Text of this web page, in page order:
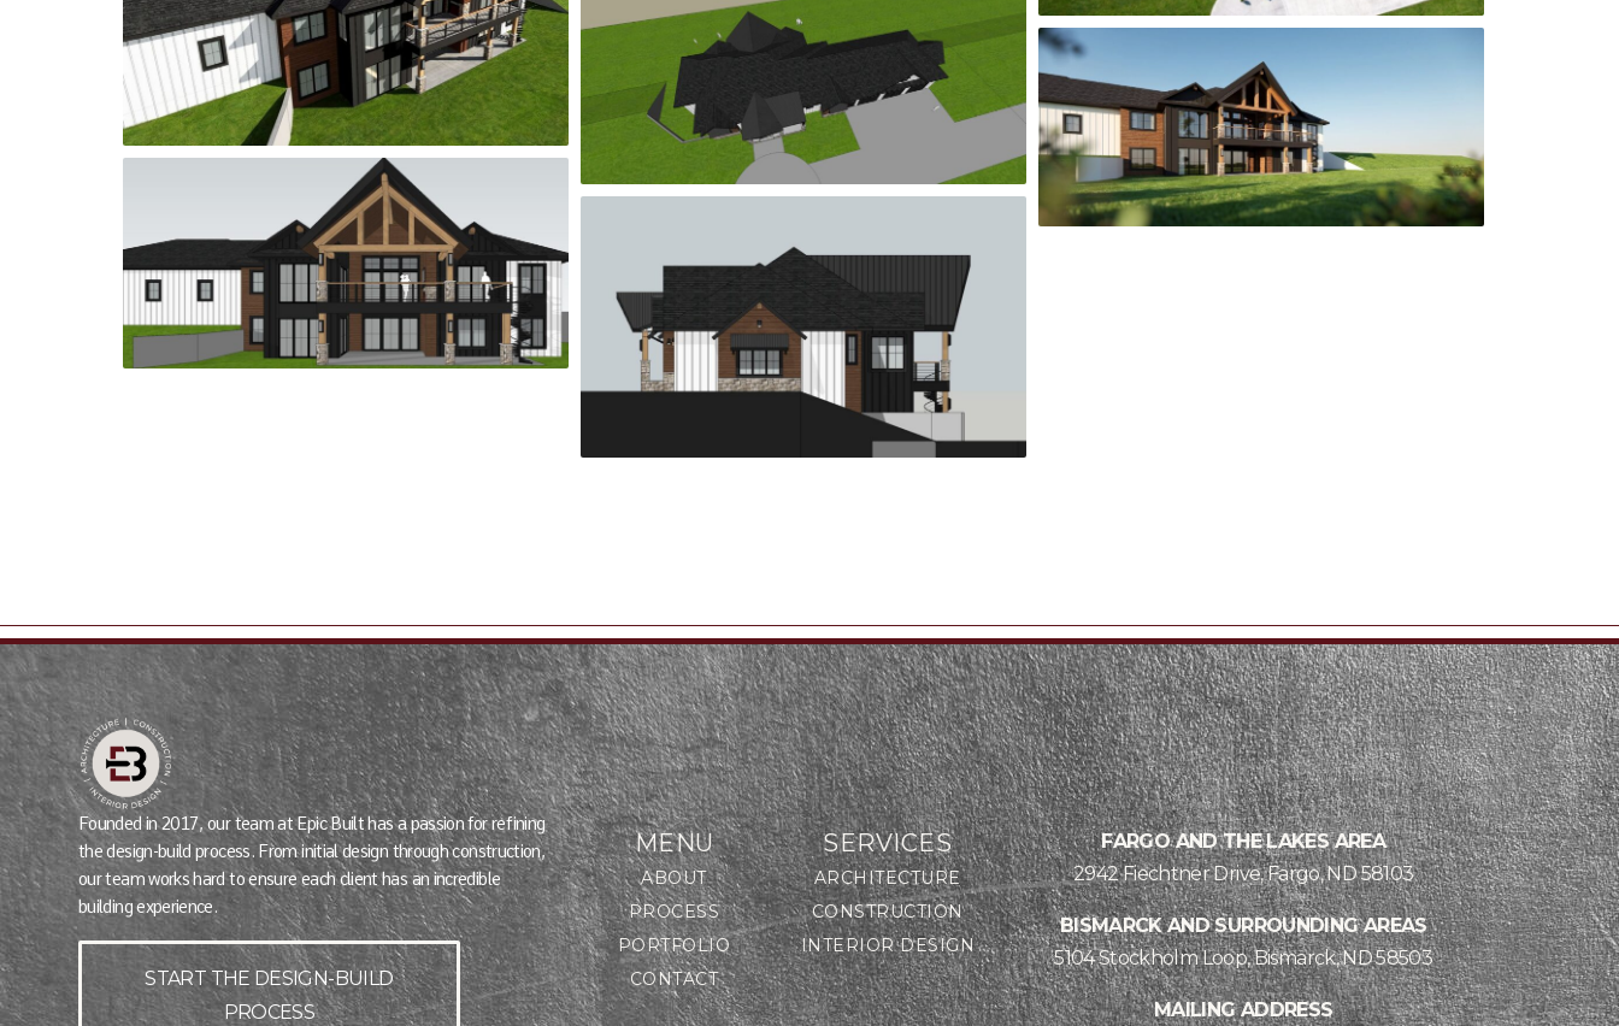
Founded in 2017, our team at Epic Built has a passion for refining
the design-build process. From initial design through construction,
our team works hard to ensure each client has an incredible
building experience.
START THE DESIGN-BUILD
PROCESS
MENU
ABOUT
PROCESS
PORTFOLIO
CONTACT
SERVICES
ARCHITECTURE
CONSTRUCTION
INTERIOR DESIGN
FARGO AND THE LAKES AREA
2942 Fiechtner Drive, Fargo, ND 58103
BISMARCK AND SURROUNDING AREAS
5104 Stockholm Loop, Bismarck, ND 58503
MAILING ADDRESS